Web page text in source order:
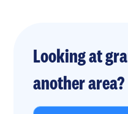
Looking at
another area?